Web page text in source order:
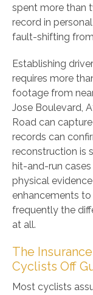
spent more than
record in
fault-shifting
Establishing
requires more
footage from
Jose Boulevard,
Road can
records can
reconstruction is
hit-and-run
physical
enhancements
frequently the
at all.
The
Cyclists Off
Most cyclists